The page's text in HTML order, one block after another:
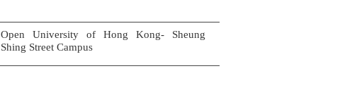
Open University of Hong Kong- Sheung
Shing Street Campus